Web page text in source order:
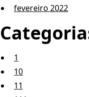
fevereiro 2022
1
10
11